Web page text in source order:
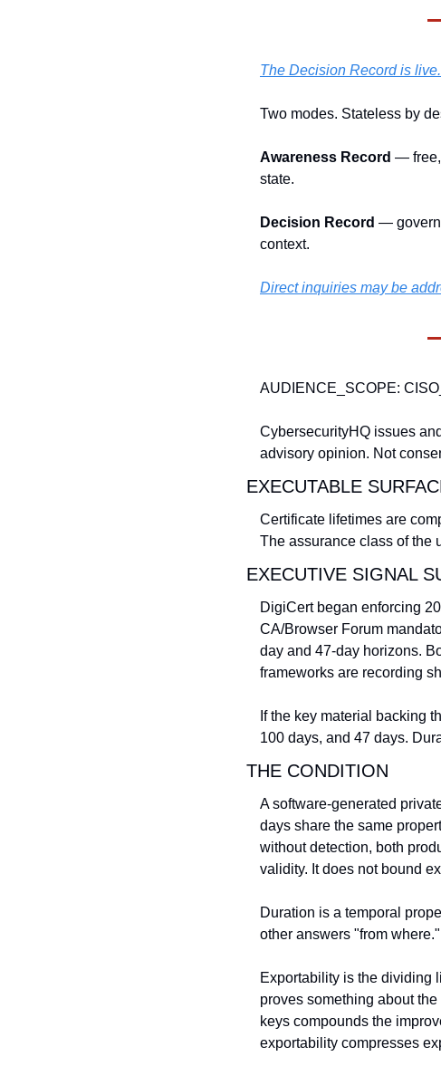
The Decision Record is live.
Two modes. Stateless by
Awareness Record — free,
state.
Decision Record —
context.
Direct inquiries may be
AUDIENCE_SCOPE:
CybersecurityHQ issues
advisory opinion. Not
EXECUTABLE
Certificate lifetimes are
The assurance class of the
EXECUTIVE SIGNAL
DigiCert began enforcing
CA/Browser Forum
day and 47-day horizons.
frameworks are recording
If the key material backing
100 days, and 47 days.
THE CONDITION
A software-generated
days share the same
without detection, both
validity. It does not bound
Duration is a temporal
other answers "from
Exportability is the dividing
proves something about
keys compounds the
exportability compresses